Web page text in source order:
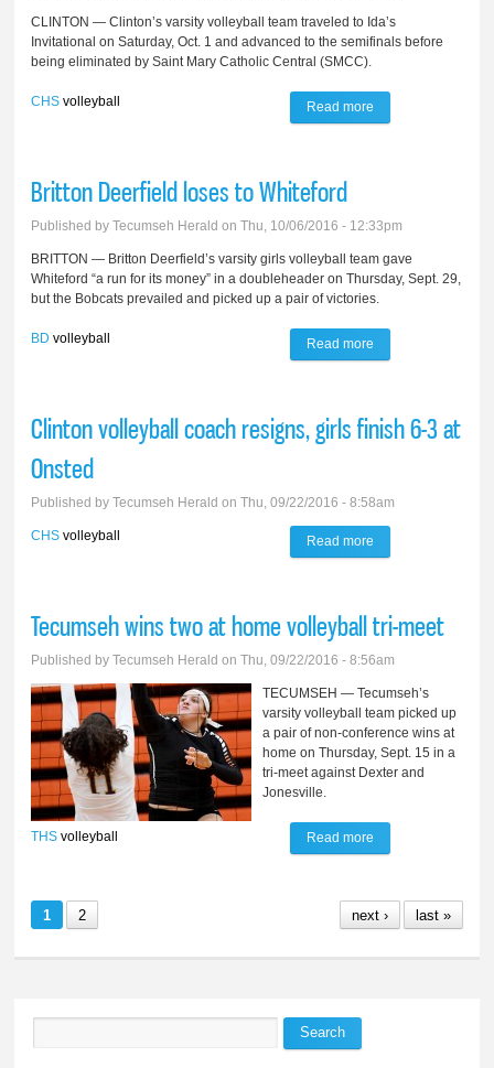
CLINTON — Clinton’s varsity volleyball team traveled to Ida’s
Invitational on Saturday, Oct. 1 and advanced to the semifinals before
being eliminated by Saint Mary Catholic Central (SMCC).
CHS volleyball Read more
Britton Deerfield loses to Whiteford
Published byTecumseh Herald on Thu, 10/06/2016 - 12:33pm
BRITTON — Britton Deerfield’s varsity girls volleyball team gave
Whiteford “a run for its money” in a doubleheader on Thursday, Sept. 29,
but the Bobcats prevailed and picked up a pair of victories.
BD volleyball Read more
Clinton volleyball coach resigns, girls finish 6-3 at
Onsted
Published byTecumseh Herald on Thu, 09/22/2016 - 8:58am
CHS volleyball Read more
6-3 at Onsted
Tecumseh wins two at home volleyball tri-meet
Published byTecumseh Herald on Thu, 09/22/2016 - 8:56am
TECUMSEH — Tecumseh’s
varsity volleyball team picked up
a pair of non-conference wins at
home on Thursday, Sept. 15 in a
tri-meet against Dexter and
Jonesville.
THS volleyball Read more
volleyball tri-meet
1 2 next › last »
Search